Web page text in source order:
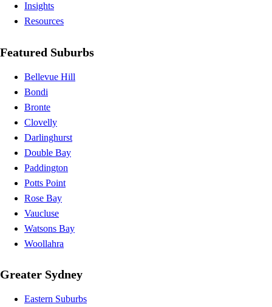
Insights
Resources
Featured Suburbs
Bellevue Hill
Bondi
Bronte
Clovelly
Darlinghurst
Double Bay
Paddington
Potts Point
Rose Bay
Vaucluse
Watsons Bay
Woollahra
Greater Sydney
Eastern Suburbs